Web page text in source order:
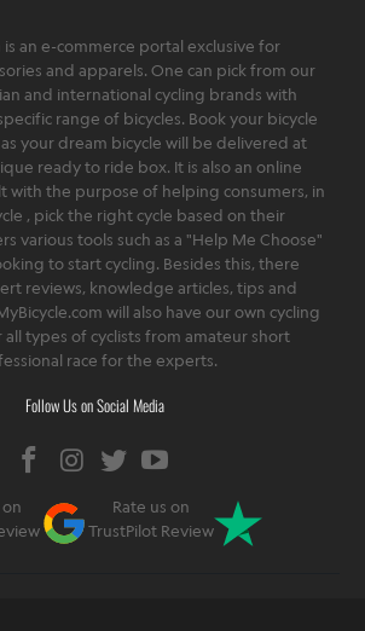
is an e-commerce portal exclusive for
and apparels. One can pick from our
and international cycling brands with
range of bicycles. Book your bicycle
your dream bicycle will be delivered at
ready to ride box. It is also an online
with the purpose of helping consumers, in
, pick the right cycle based on their
various tools such as a "Help Me Choose"
to start cycling. Besides this, there
reviews, knowledge articles, tips and
will also have our own cycling
all types of cyclists from amateur short
race for the experts.
Follow Us on Social Media
on
Rate us on
TrustPilot Review